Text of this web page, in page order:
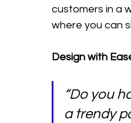
customers in a
where you can
Design with
“Do you
a trendy